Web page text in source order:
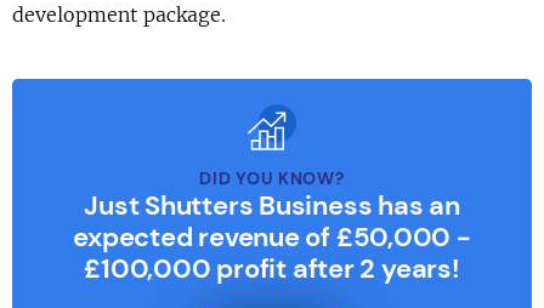
development package.
DID YOU KNOW?
Just Shutters Business has an
expected revenue of £50,000 -
£100,000 profit after 2 years!